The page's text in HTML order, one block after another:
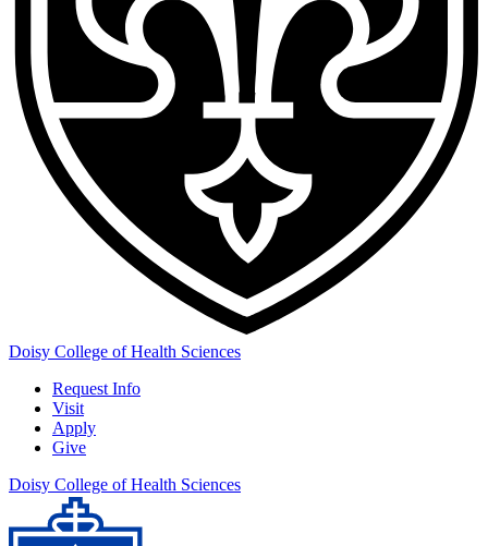
Doisy College of Health Sciences
Request Info
Visit
Apply
Give
Doisy College of Health Sciences